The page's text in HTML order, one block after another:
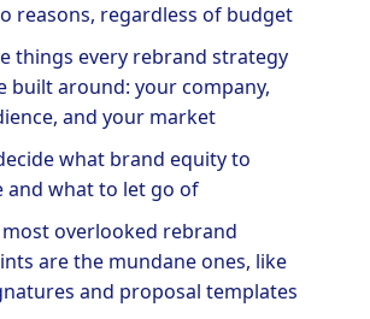
reasons, regardless of budget
things every rebrand strategy
built around: your company,
and your market
what brand equity to
and what to let go of
overlooked rebrand
are the mundane ones, like
and proposal templates